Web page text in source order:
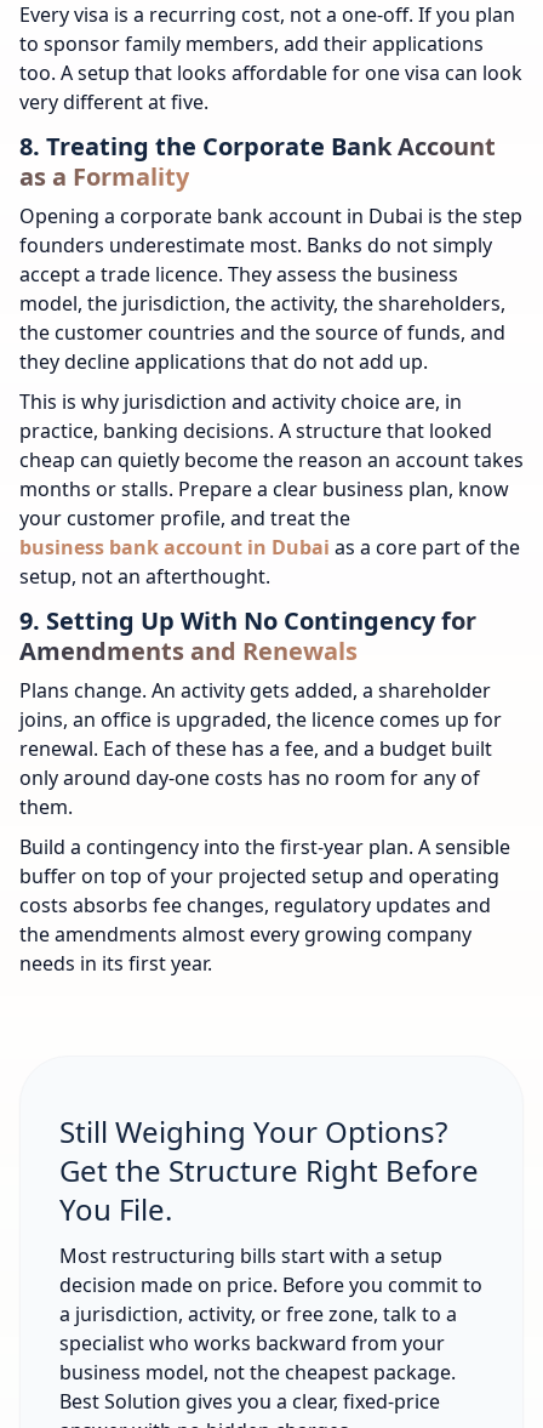
Every visa is a recurring cost, not a one-off. If you plan
to sponsor family members, add their applications
too. A setup that looks affordable for one visa can look
very different at five.
8. Treating the Corporate Bank Account
as a Formality
Opening a corporate bank account in Dubai is the step
founders underestimate most. Banks do not simply
accept a trade licence. They assess the business
model, the jurisdiction, the activity, the shareholders,
the customer countries and the source of funds, and
they decline applications that do not add up.
This is why jurisdiction and activity choice are, in
practice, banking decisions. A structure that looked
cheap can quietly become the reason an account takes
months or stalls. Prepare a clear business plan, know
your customer profile, and treat the
business bank account in Dubai as a core part of the
setup, not an afterthought.
9. Setting Up With No Contingency for
Amendments and Renewals
Plans change. An activity gets added, a shareholder
joins, an office is upgraded, the licence comes up for
renewal. Each of these has a fee, and a budget built
only around day-one costs has no room for any of
them.
Build a contingency into the first-year plan. A sensible
buffer on top of your projected setup and operating
costs absorbs fee changes, regulatory updates and
the amendments almost every growing company
needs in its first year.
Still Weighing Your Options?
Get the Structure Right Before
You File.
Most restructuring bills start with a setup
decision made on price. Before you commit to
a jurisdiction, activity, or free zone, talk to a
specialist who works backward from your
business model, not the cheapest package.
Best Solution gives you a clear, fixed-price